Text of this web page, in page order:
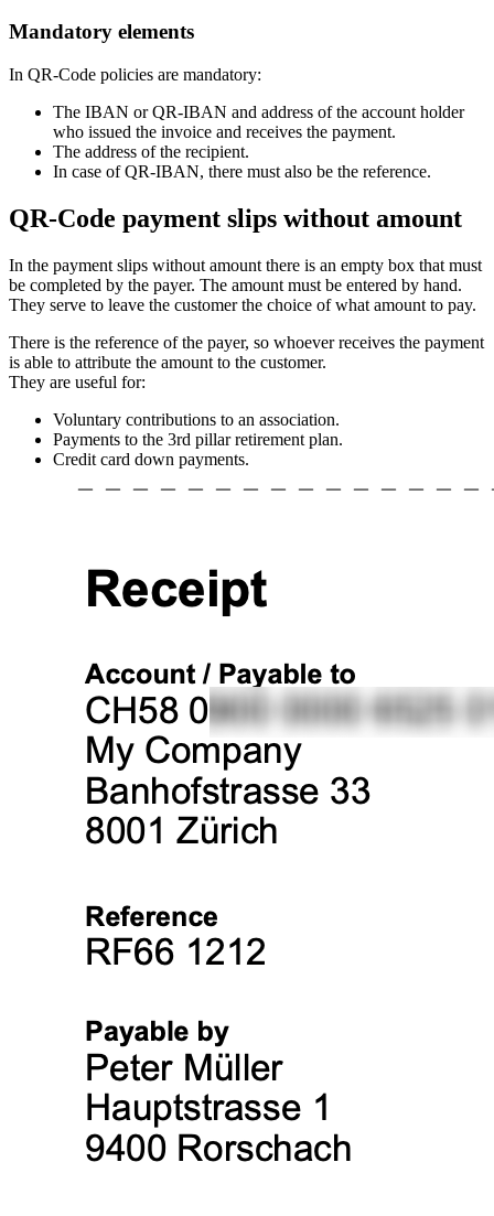
Mandatory elements
In QR-Code policies are mandatory:
The IBAN or QR-IBAN and address of the account holder
who issued the invoice and receives the payment.
The address of the recipient.
In case of QR-IBAN, there must also be the reference.
QR-Code payment slips without amount
In the payment slips without amount there is an empty box that must
be completed by the payer. The amount must be entered by hand.
They serve to leave the customer the choice of what amount to pay.
There is the reference of the payer, so whoever receives the payment
is able to attribute the amount to the customer.
They are useful for:
Voluntary contributions to an association.
Payments to the 3rd pillar retirement plan.
Credit card down payments.